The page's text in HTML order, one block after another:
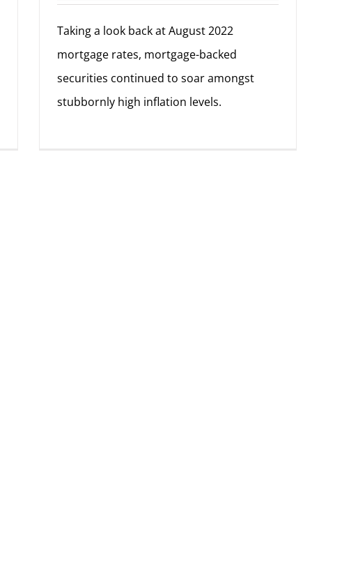
Taking a look back at August 2022
mortgage rates, mortgage-backed
securities continued to soar amongst
stubbornly high inflation levels.